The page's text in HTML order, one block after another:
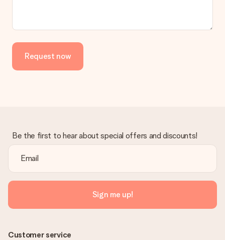
delivered directly to the recipient, making it a true surprise!
Request now
Be the first to hear about special offers and discounts!
Sign me up!
Customer service